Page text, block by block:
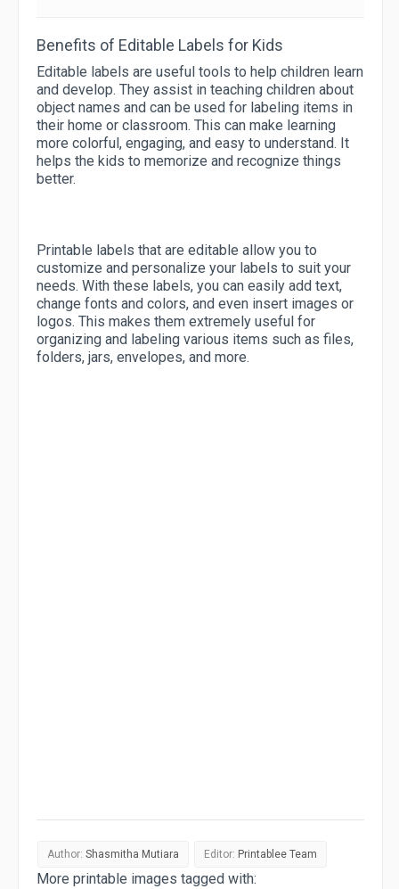
Benefits of Editable Labels for Kids
Editable labels are useful tools to help children learn
and develop. They assist in teaching children about
object names and can be used for labeling items in
their home or classroom. This can make learning
more colorful, engaging, and easy to understand. It
helps the kids to memorize and recognize things
better.
Printable labels that are editable allow you to
customize and personalize your labels to suit your
needs. With these labels, you can easily add text,
change fonts and colors, and even insert images or
logos. This makes them extremely useful for
organizing and labeling various items such as files,
folders, jars, envelopes, and more.
Author: Shasmitha Mutiara Editor: Printablee Team
More printable images tagged with: